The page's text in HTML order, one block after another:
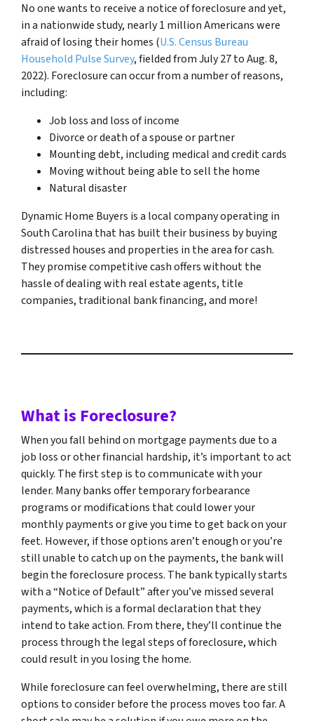
No one wants to receive a notice of foreclosure and yet,
in a nationwide study, nearly 1 million Americans were
afraid of losing their homes (U.S. Census Bureau
Household Pulse Survey, fielded from July 27 to Aug. 8,
2022). Foreclosure can occur from a number of reasons,
including:
Job loss and loss of income
Divorce or death of a spouse or partner
Mounting debt, including medical and credit cards
Moving without being able to sell the home
Natural disaster
Dynamic Home Buyers is a local company operating in
South Carolina that has built their business by buying
distressed houses and properties in the area for cash.
They promise competitive cash offers without the
hassle of dealing with real estate agents, title
companies, traditional bank financing, and more!
What is Foreclosure?
When you fall behind on mortgage payments due to a
job loss or other financial hardship, it’s important to act
quickly. The first step is to communicate with your
lender. Many banks offer temporary forbearance
programs or modifications that could lower your
monthly payments or give you time to get back on your
feet. However, if those options aren’t enough or you’re
still unable to catch up on the payments, the bank will
begin the foreclosure process. The bank typically starts
with a “Notice of Default” after you’ve missed several
payments, which is a formal declaration that they
intend to take action. From there, they’ll continue the
process through the legal steps of foreclosure, which
could result in you losing the home.
While foreclosure can feel overwhelming, there are still
options to consider before the process moves too far. A